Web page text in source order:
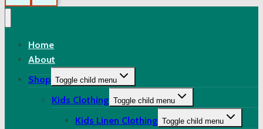
Home
About
Shop Toggle child menu
Kids Clothing Toggle child menu
Kids Linen Clothing Toggle child menu